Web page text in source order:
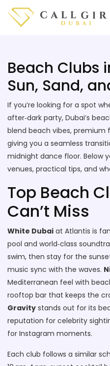
Beach Clubs
Sun, Sand,
If you’re looking for a spot
after‑dark party, Dubai’s
blend beach vibes, premium
giving you a seamless
midnight dance floor. Below
venues, practical tips, and
Top Beach
Can’t Miss
White Dubai at Atlantis is
pool and world‑class
swim, then stay for the
music sync with the waves.
Mediterranean feel with
rooftop bar that keeps the
Gravity stands out for its
reputation for celebrity
for Instagram moments.
Each club follows a similar